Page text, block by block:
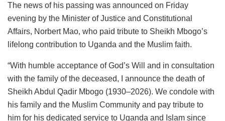
The news of his passing was announced on Friday
evening by the Minister of Justice and Constitutional
Affairs, Norbert Mao, who paid tribute to Sheikh Mbogo’s
lifelong contribution to Uganda and the Muslim faith.
“With humble acceptance of God’s Will and in consultation
with the family of the deceased, I announce the death of
Sheikh Abdul Qadir Mbogo (1930–2026). We condole with
his family and the Muslim Community and pay tribute to
him for his dedicated service to Uganda and Islam since